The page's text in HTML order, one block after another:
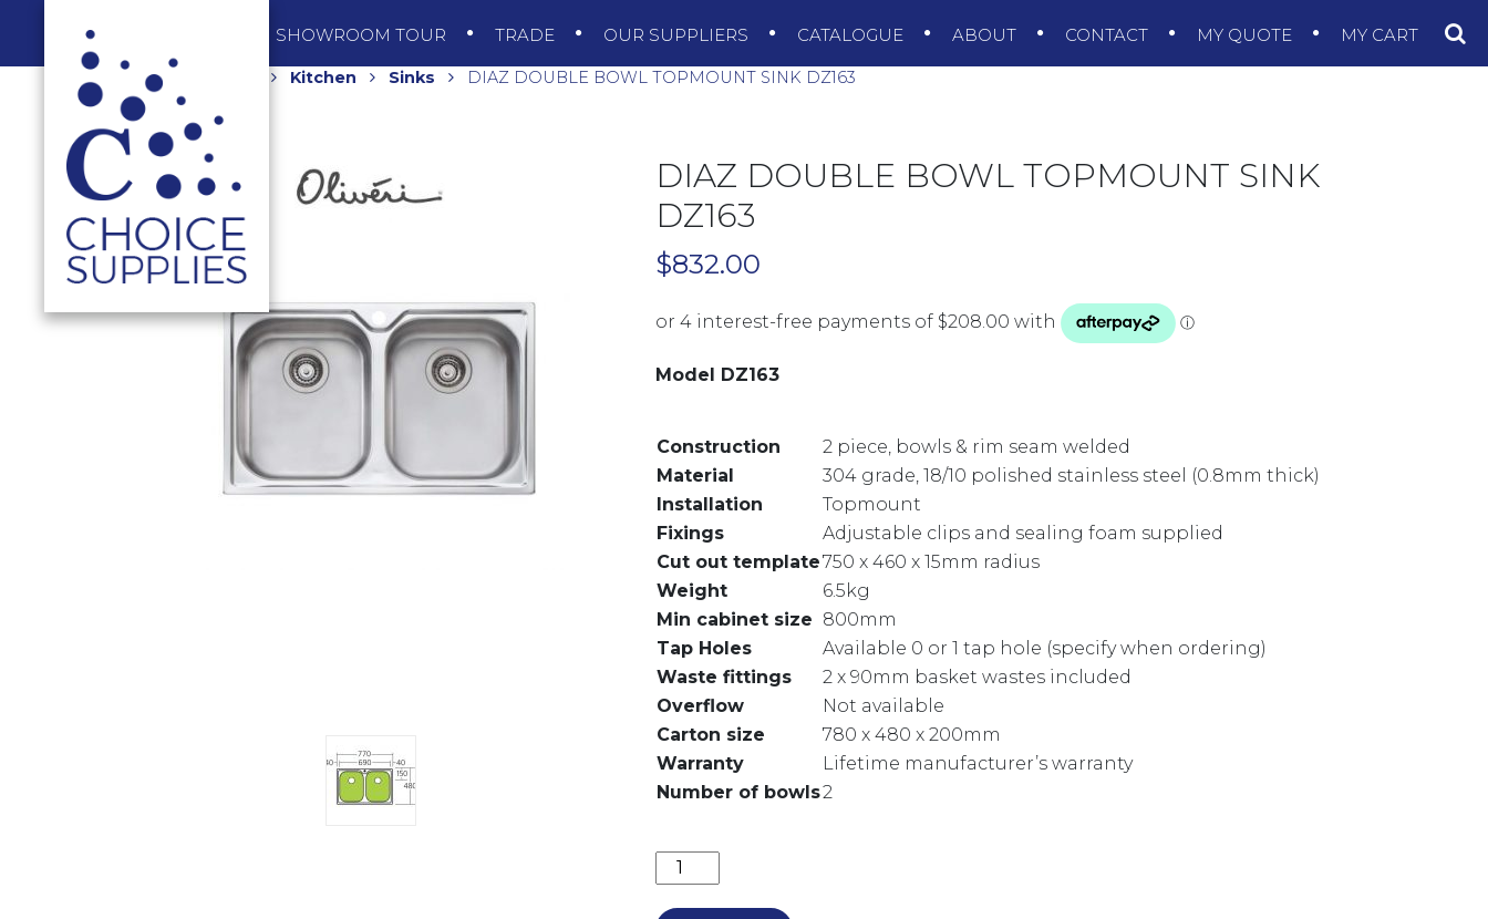
SHOWROOM TOUR TRADE OUR SUPPLIERS CATALOGUE ABOUT CONTACT MY QUOTE MY CART
Home Kitchen Sinks DIAZ DOUBLE BOWL TOPMOUNT SINK DZ163
DIAZ DOUBLE BOWL TOPMOUNT SINK
DZ163
$832.00
Model DZ163
Construction
2 piece, bowls & rim seam welded
Material
304 grade, 18/10 polished stainless steel (0.8mm thick)
Installation
Topmount
Fixings
Adjustable clips and sealing foam supplied
Cut out template750 x 460 x 15mm radius
Weight
6.5kg
Min cabinet size 800mm
Tap Holes
Available 0 or 1 tap hole (specify when ordering)
Waste fittings
2 x 90mm basket wastes included
Overflow
Not available
Carton size
780 x 480 x 200mm
Warranty
Lifetime manufacturer’s warranty
Number of bowls2
DIAZ DOUBLE BOWL TOPMOUNT SINK DZ163 quantity